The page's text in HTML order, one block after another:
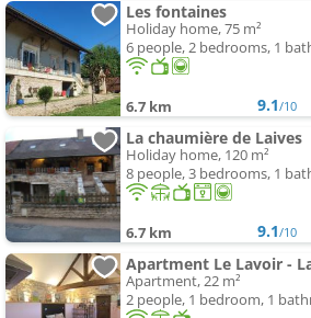
Les fontaines
Holiday home, 75 m²
6 people, 2 bedrooms, 1
6.7 km 9.1/10
La chaumière de Laives
Holiday home, 120 m²
8 people, 3 bedrooms, 1
6.7 km 9.1/10
Apartment Le Lavoir -
Apartment, 22 m²
2 people, 1 bedroom, 1